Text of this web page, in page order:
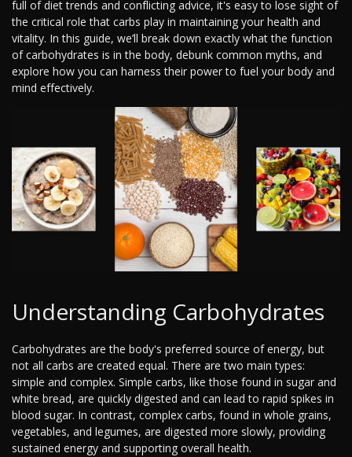
full of diet trends and conflicting advice, it's easy to lose sight of
the critical role that carbs play in maintaining your health and
vitality. In this guide, we’ll break down exactly what the function
of carbohydrates is in the body, debunk common myths, and
explore how you can harness their power to fuel your body and
mind effectively.
Understanding Carbohydrates
Carbohydrates are the body's preferred source of energy, but
not all carbs are created equal. There are two main types:
simple and complex. Simple carbs, like those found in sugar and
white bread, are quickly digested and can lead to rapid spikes in
blood sugar. In contrast, complex carbs, found in whole grains,
vegetables, and legumes, are digested more slowly, providing
sustained energy and supporting overall health.